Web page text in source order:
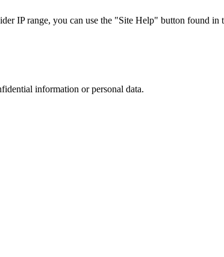
IP range, you can use the "Site Help" button found in
information or personal data.